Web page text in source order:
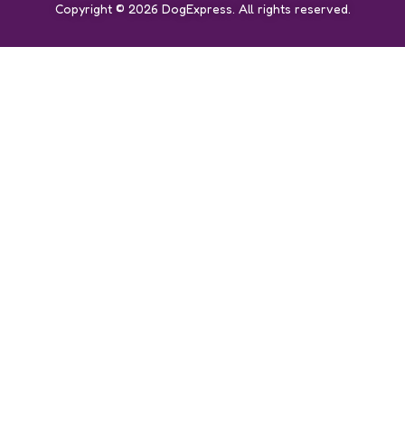
Copyright © 2026 DogExpress. All rights reserved.